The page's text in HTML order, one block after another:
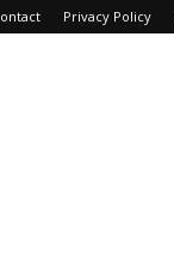
Privacy Policy